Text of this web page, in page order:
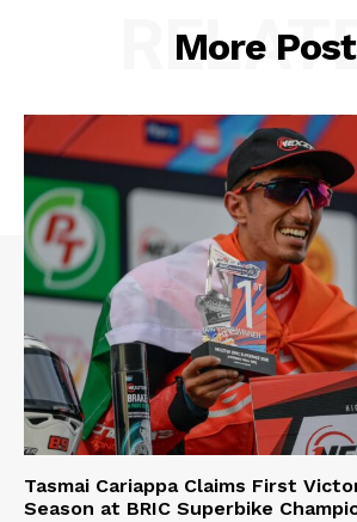
More
Tasmai Cariappa Claims First
Season at BRIC Superbike